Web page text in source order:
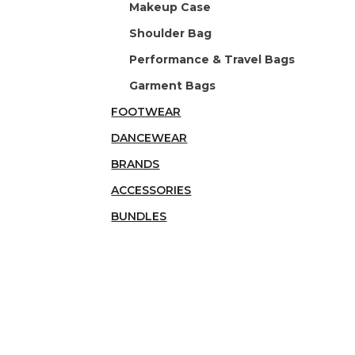
Makeup Case
Shoulder Bag
Performance & Travel Bags
Garment Bags
FOOTWEAR
DANCEWEAR
BRANDS
ACCESSORIES
BUNDLES